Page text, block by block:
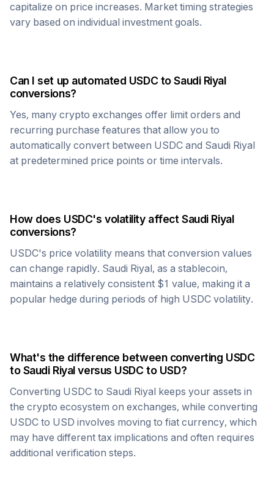
capitalize on price increases. Market timing strategies
vary based on individual investment goals.
Can I set up automated USDC toSaudi Riyal
conversions?
Yes, many crypto exchanges offer limit orders and
recurring purchase features that allow you to
automatically convert between USDC and Saudi Riyal
at predetermined price points or time intervals.
How does USDC's volatility affectSaudi Riyal
conversions?
USDC's price volatility means that conversion values
can change rapidly. Saudi Riyal, as a stablecoin,
maintains a relatively consistent $1 value, making it a
popular hedge during periods of high USDC volatility.
What's the difference between converting USDC
toSaudi Riyalversus USDC to USD?
Converting USDC to Saudi Riyal keeps your assets in
the crypto ecosystem on exchanges, while converting
USDC to USD involves moving to fiat currency, which
may have different tax implications and often requires
additional verification steps.